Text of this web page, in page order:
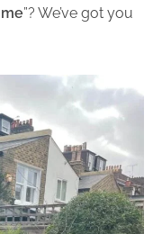
”? We’ve got you